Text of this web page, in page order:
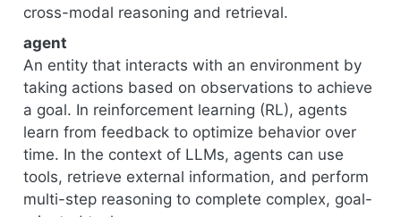
cross-modal reasoning and retrieval.
agent
An entity that interacts with an environment by
taking actions based on observations to achieve
a goal. In reinforcement learning (RL), agents
learn from feedback to optimize behavior over
time. In the context of LLMs, agents can use
tools, retrieve external information, and perform
multi-step reasoning to complete complex, goal-